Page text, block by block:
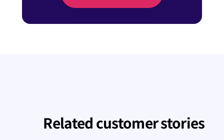
Related customer stories